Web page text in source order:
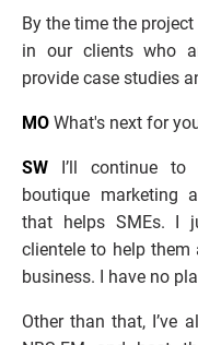
By the time the
in our clients who
provide case studies
MO What's next for
SW I’ll continue to
boutique marketing
that helps SMEs. I
clientele to help them
business. I have no
Other than that, I’ve